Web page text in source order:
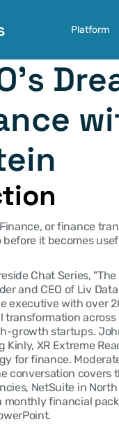
Platform
Finance, or finance
before it becomes
Chat Series,
and CEO of Liv
executive with over
transformation
growth startups.
XR Extreme
for finance.
conversation covers
NetSuite in
monthly financial